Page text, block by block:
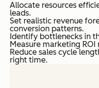
Allocate resources
leads.
Set realistic revenue
conversion patterns.
Identify bottlenecks in
Measure marketing
Reduce sales cycle
right time.